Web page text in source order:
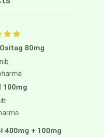
80mg
100mg
400mg + 100mg